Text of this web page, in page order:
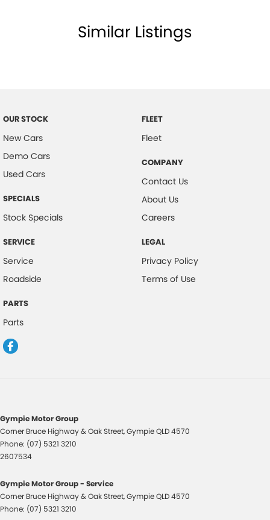
Similar Listings
OUR STOCK
New Cars
Demo Cars
Used Cars
SPECIALS
Stock Specials
SERVICE
Service
Roadside
PARTS
Parts
FLEET
Fleet
COMPANY
Contact Us
About Us
Careers
LEGAL
Privacy Policy
Terms of Use
Gympie Motor Group
Corner Bruce Highway & Oak Street,GympieQLD4570
Phone: (07) 5321 3210
2607534
Gympie Motor Group - Service
Corner Bruce Highway & Oak Street,GympieQLD4570
Phone: (07) 5321 3210